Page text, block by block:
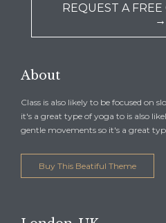
REQUEST A
→
About
Class is also likely to be focused on
it's a great type of yoga to is also
gentle movements so it's a great
Buy This Beatiful Theme